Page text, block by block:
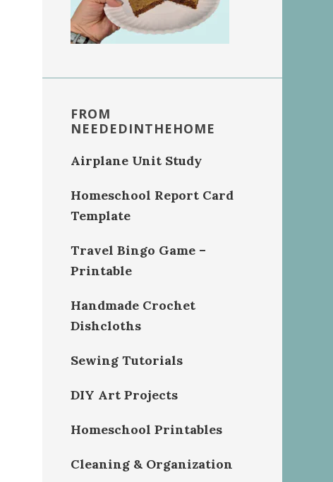
FROM
NEEDEDINTHEHOME
Airplane Unit Study
Homeschool Report Card
Template
Travel Bingo Game –
Printable
Handmade Crochet
Dishcloths
Sewing Tutorials
DIY Art Projects
Homeschool Printables
Cleaning & Organization